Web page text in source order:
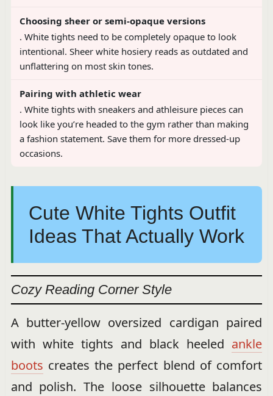
Choosing sheer or semi-opaque versions
. White tights need to be completely opaque to look
intentional. Sheer white hosiery reads as outdated and
unflattering on most skin tones.
Pairing with athletic wear
. White tights with sneakers and athleisure pieces can
look like you’re headed to the gym rather than making
a fashion statement. Save them for more dressed-up
occasions.
Cute White Tights Outfit
Ideas That Actually Work
Cozy Reading Corner Style
A butter-yellow oversized cardigan paired
with white tights and black heeled ankle
boots creates the perfect blend of comfort
and polish. The loose silhouette balances